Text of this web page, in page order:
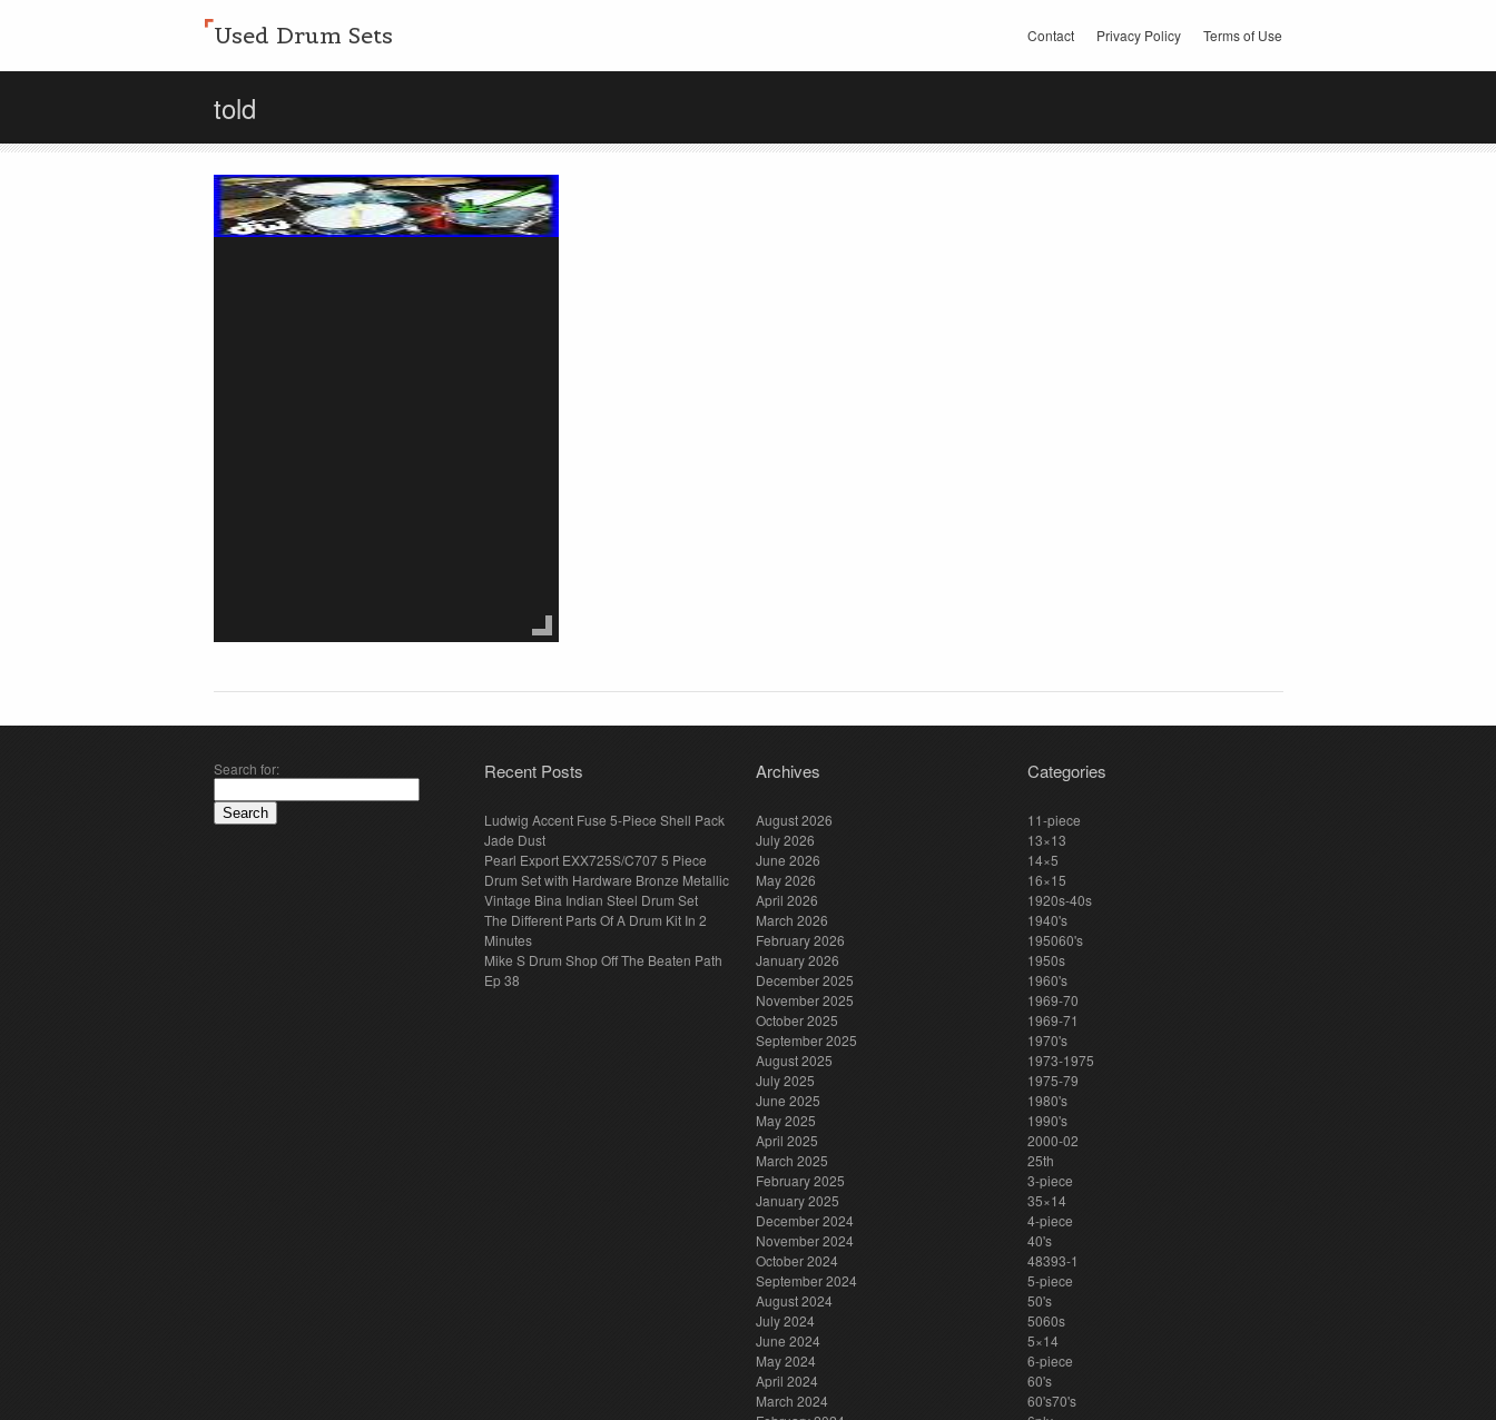
Used Drum Sets Contact Privacy Policy Terms of Use
told
Search for: Recent Posts
Ludwig Accent Fuse 5-Piece Shell Pack
Jade Dust
Pearl Export EXX725S/C707 5 Piece
Drum Set with Hardware Bronze Metallic
Vintage Bina Indian Steel Drum Set
The Different Parts Of A Drum Kit In 2
Minutes
Mike S Drum Shop Off The Beaten Path
Ep 38
Archives
August 2026
July 2026
June 2026
May 2026
April 2026
March 2026
February 2026
January 2026
December 2025
November 2025
October 2025
September 2025
August 2025
July 2025
June 2025
May 2025
April 2025
March 2025
February 2025
January 2025
December 2024
November 2024
October 2024
September 2024
August 2024
July 2024
June 2024
May 2024
April 2024
March 2024
Categories
11-piece
13×13
14×5
16×15
1920s-40s
1940's
195060's
1950s
1960's
1969-70
1969-71
1970's
1973-1975
1975-79
1980's
1990's
2000-02
25th
3-piece
35×14
4-piece
40's
48393-1
5-piece
50's
5060s
5×14
6-piece
60's
60's70's